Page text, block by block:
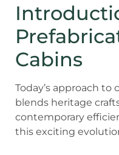
Cabins
Today’s approach
blends heritage
contemporary
this exciting